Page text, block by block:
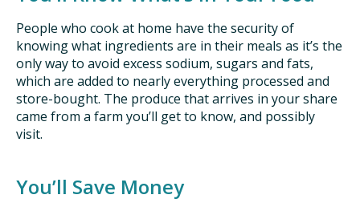
People who cook at home have the security of
knowing what ingredients are in their meals as it’s the
only way to avoid excess sodium, sugars and fats,
which are added to nearly everything processed and
store-bought. The produce that arrives in your share
came from a farm you’ll get to know, and possibly
visit.
You’ll Save Money